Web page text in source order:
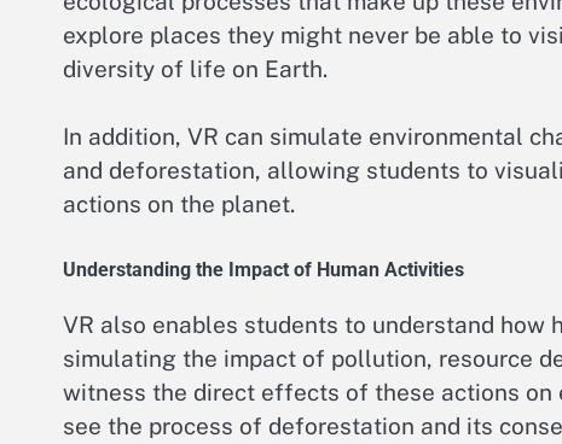
explore places they might never be able to
diversity of life on Earth.
In addition, VR can simulate environmental
and deforestation, allowing students to
actions on the planet.
Understanding the Impact of Human Activities
VR also enables students to understand
simulating the impact of pollution, resource
witness the direct effects of these actions on
see the process of deforestation and its